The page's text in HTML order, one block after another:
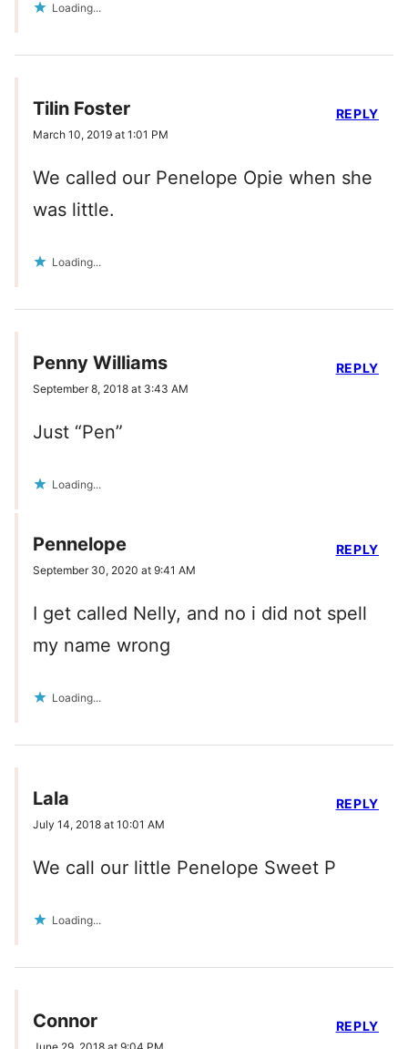
Loading...
Tilin Foster
March 10, 2019 at 1:01 PM
We called our Penelope Opie when she
was little.
Loading...
REPLY
Penny Williams
September 8, 2018 at 3:43 AM
Just “Pen”
Loading...
REPLY
Pennelope
September 30, 2020 at 9:41 AM
I get called Nelly, and no i did not spell
my name wrong
Loading...
REPLY
Lala
July 14, 2018 at 10:01 AM
We call our little Penelope Sweet P
Loading...
REPLY
Connor REPLY